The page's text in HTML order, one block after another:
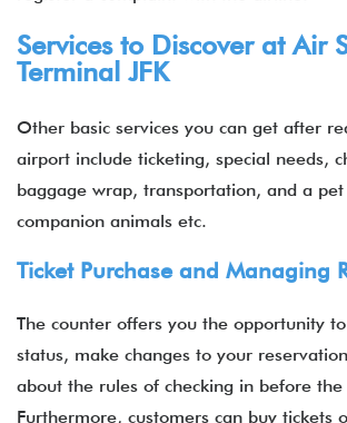
Services to Discover at Air
Terminal JFK
Other basic services you can get after
airport include ticketing, special needs,
baggage wrap, transportation, and a
companion animals etc.
Ticket Purchase and Managing
The counter offers you the opportunity
status, make changes to your
about the rules of checking in before
Furthermore, customers can buy tickets